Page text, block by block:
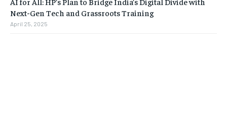
Next-Gen Tech and Grassroots Training
April 25, 2025